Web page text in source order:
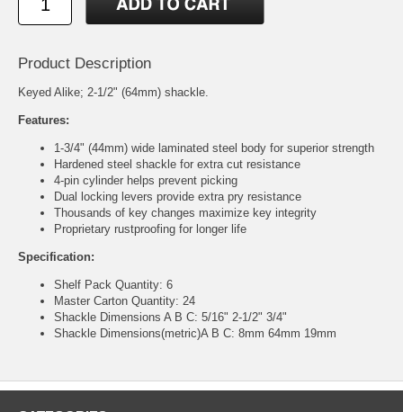
Product Description
Keyed Alike; 2-1/2" (64mm) shackle.
Features:
1-3/4" (44mm) wide laminated steel body for superior strength
Hardened steel shackle for extra cut resistance
4-pin cylinder helps prevent picking
Dual locking levers provide extra pry resistance
Thousands of key changes maximize key integrity
Proprietary rustproofing for longer life
Specification:
Shelf Pack Quantity: 6
Master Carton Quantity: 24
Shackle Dimensions A B C: 5/16" 2-1/2" 3/4"
Shackle Dimensions(metric)A B C: 8mm 64mm 19mm